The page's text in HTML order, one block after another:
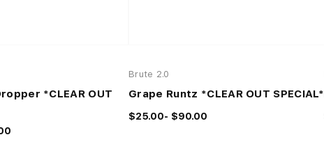
*CLEAR OUT
Brute 2.0
Grape Runtz *CLEAR OUT SPECIAL*
$25.00- $90.00